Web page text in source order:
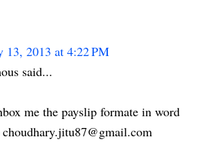
13, 2013 at 4:22 PM
said...
me the payslip formate in word
choudhary.jitu87@gmail.com